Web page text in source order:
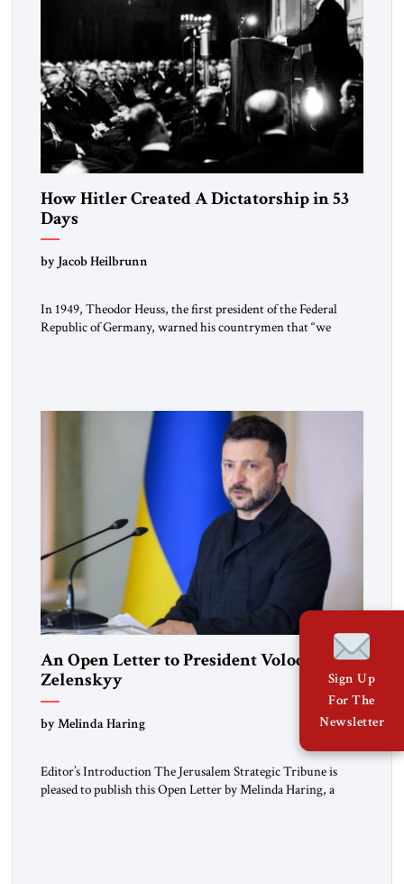
How Hitler Created A Dictatorship in 53
Days
by Jacob Heilbrunn
In 1949, Theodor Heuss, the first president of the Federal
Republic of Germany, warned his countrymen that “we
An Open Letter to President Volodymyr
Zelenskyy
“Do Nothing Until You Hear from Me”
by Melinda Haring
Editor’s Introduction The Jerusalem Strategic Tribune is
pleased to publish this Open Letter by Melinda Haring, a
Sign Up
For The
Newsletter